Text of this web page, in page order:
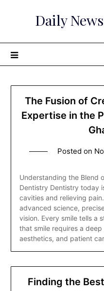
Daily
The Fusion of
Expertise in the
Posted on
Understanding the Blend
Dentistry Dentistry today
cavities and relieving
advanced science,
vision. Every smile tells a
that smile requires a
aesthetics, and patient
Finding the